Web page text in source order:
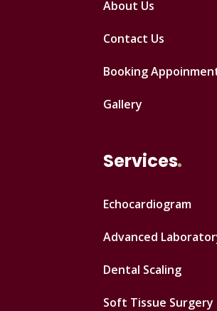
About Us
Contact Us
Booking
Gallery
Services
Echocardiogram
Advanced
Dental Scaling
Soft Tissue Surgery